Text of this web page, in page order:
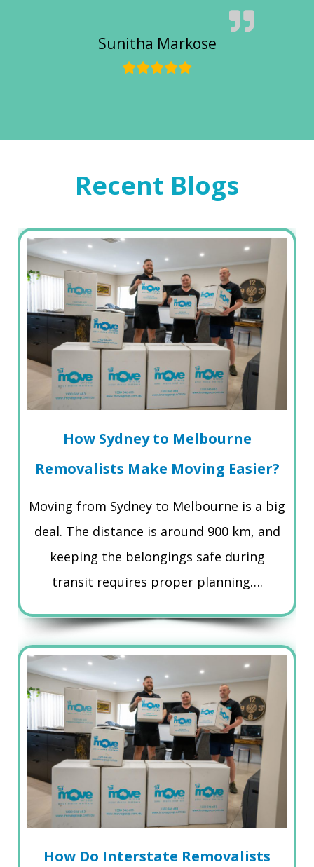
Sunitha Markose
Recent Blogs
How Sydney to Melbourne
Removalists Make Moving Easier?
Moving from Sydney to Melbourne is a big
deal. The distance is around 900 km, and
keeping the belongings safe during
transit requires proper planning….
How Do Interstate Removalists